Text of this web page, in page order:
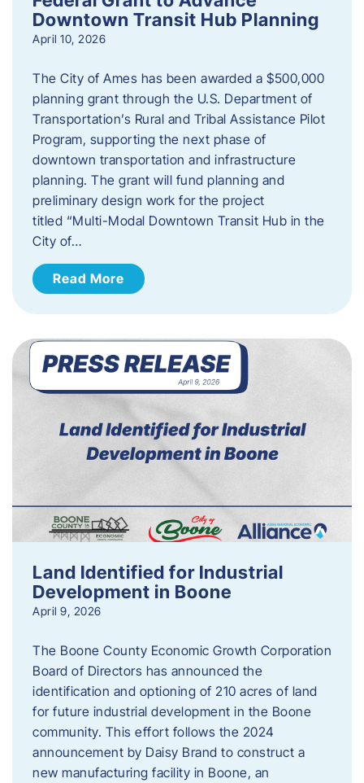
Downtown Transit Hub Planning
April 10, 2026
The City of Ames has been awarded a $500,000
planning grant through the U.S. Department of
Transportation’s Rural and Tribal Assistance Pilot
Program, supporting the next phase of
downtown transportation and infrastructure
planning. The grant will fund planning and
preliminary design work for the project
titled “Multi-Modal Downtown Transit Hub in the
City of…
Read More
Land Identified for Industrial
Development in Boone
April 9, 2026
The Boone County Economic Growth Corporation
Board of Directors has announced the
identification and optioning of 210 acres of land
for future industrial development in the Boone
community. This effort follows the 2024
announcement by Daisy Brand to construct a
new manufacturing facility in Boone, an